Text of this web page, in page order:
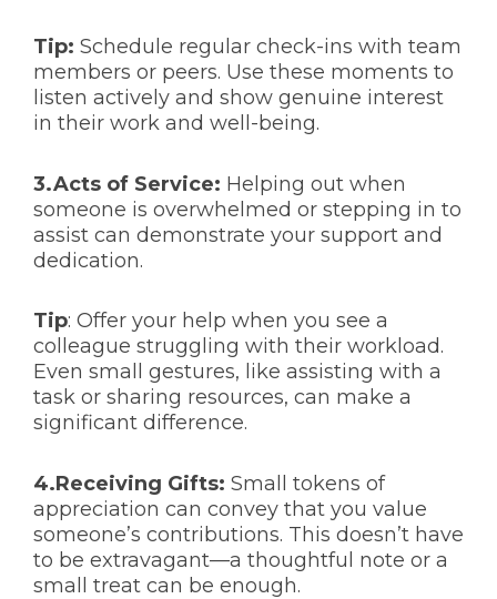
Tip: Schedule regular check-ins with team
members or peers. Use these moments to
listen actively and show genuine interest
in their work and well-being.
3.Acts of Service: Helping out when
someone is overwhelmed or stepping in to
assist can demonstrate your support and
dedication.
Tip: Offer your help when you see a
colleague struggling with their workload.
Even small gestures, like assisting with a
task or sharing resources, can make a
significant difference.
4.Receiving Gifts: Small tokens of
appreciation can convey that you value
someone’s contributions. This doesn’t have
to be extravagant—a thoughtful note or a
small treat can be enough.